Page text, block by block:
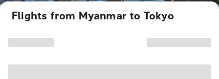
Flights from Myanmar to Tokyo